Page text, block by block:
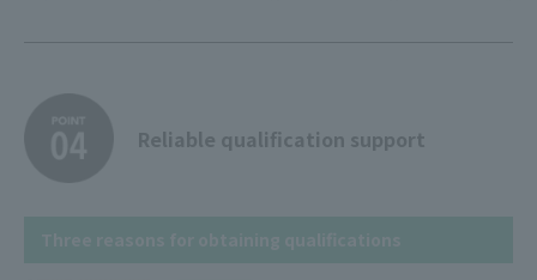
Reliable qualification support